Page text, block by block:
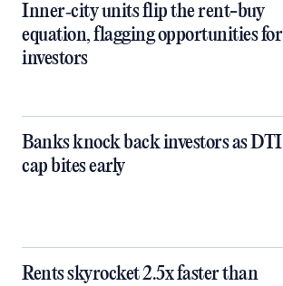
Inner‑city units flip the rent-buy
equation, flagging opportunities for
investors
Banks knock back investors as DTI
cap bites early
Rents skyrocket 2.5x faster than